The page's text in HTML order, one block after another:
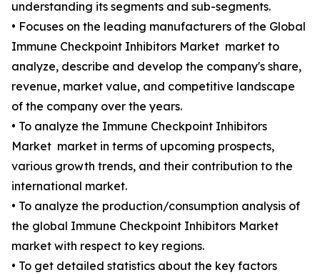
understanding its segments and sub-segments.
• Focuses on the leading manufacturers of the Global
Immune Checkpoint Inhibitors Market market to
analyze, describe and develop the company's share,
revenue, market value, and competitive landscape
of the company over the years.
• To analyze the Immune Checkpoint Inhibitors
Market market in terms of upcoming prospects,
various growth trends, and their contribution to the
international market.
• To analyze the production/consumption analysis of
the global Immune Checkpoint Inhibitors Market
market with respect to key regions.
• To get detailed statistics about the key factors